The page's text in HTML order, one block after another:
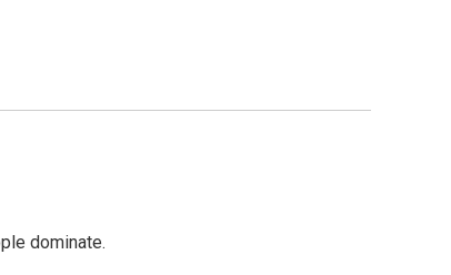
dominate.